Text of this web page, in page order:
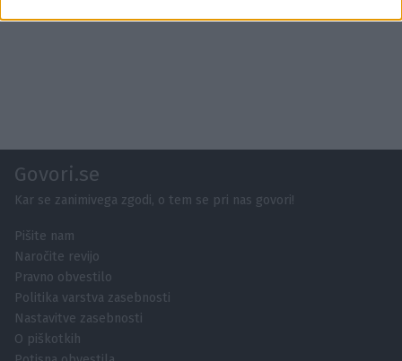
Govori.se
Kar se zanimivega zgodi, o tem se pri nas govori!
Pišite nam
Naročite revijo
Pravno obvestilo
Politika varstva zasebnosti
Nastavitve zasebnosti
O piškotkih